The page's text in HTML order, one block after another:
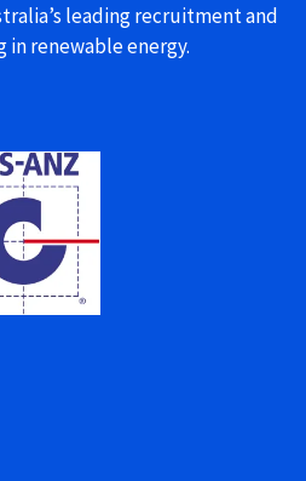
leading recruitment and
in renewable energy.